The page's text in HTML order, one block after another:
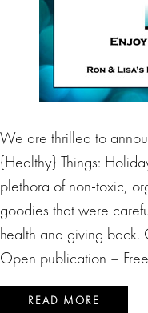
We are thrilled to
{Healthy} Things:
plethora of non-toxic,
goodies that were
health and giving back.
Open publication –
READ MORE